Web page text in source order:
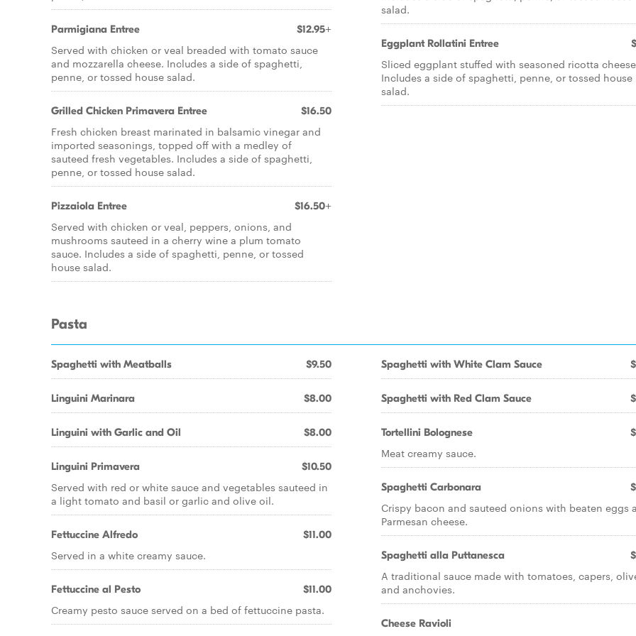
Parmigiana Entree $12.95+
Served with chicken or veal breaded with tomato sauce
and mozzarella cheese. Includes a side of spaghetti,
penne, or tossed house salad.
Grilled Chicken Primavera Entree $16.50
Fresh chicken breast marinated in balsamic vinegar and
imported seasonings, topped off with a medley of
sauteed fresh vegetables. Includes a side of spaghetti,
penne, or tossed house salad.
Pizzaiola Entree $16.50+
Served with chicken or veal, peppers, onions, and
mushrooms sauteed in a cherry wine a plum tomato
sauce. Includes a side of spaghetti, penne, or tossed
house salad.
salad.
Eggplant Rollatini Entree
Sliced eggplant stuffed with seasoned ricotta
Includes a side of spaghetti, penne, or tossed house
salad.
Pasta
Spaghetti with Meatballs $9.50
Linguini Marinara $8.00
Linguini with Garlic and Oil $8.00
Linguini Primavera $10.50
Served with red or white sauce and vegetables sauteed in
a light tomato and basil or garlic and olive oil.
Fettuccine Alfredo $11.00
Served in a white creamy sauce.
Fettuccine al Pesto $11.00
Creamy pesto sauce served on a bed of fettuccine pasta.
Spaghetti with White Clam Sauce
Spaghetti with Red Clam Sauce
Tortellini Bolognese
Meat creamy sauce.
Spaghetti Carbonara
Crispy bacon and sauteed onions with beaten eggs
Parmesan cheese.
Spaghetti alla Puttanesca
A traditional sauce made with tomatoes, capers,
and anchovies.
Cheese Ravioli